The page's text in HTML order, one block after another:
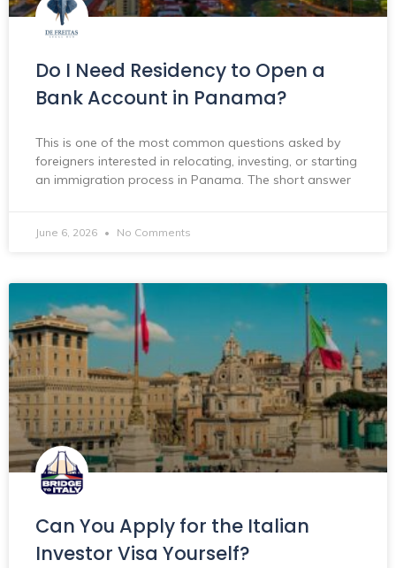
Do I Need Residency to Open a
Bank Account in Panama?
This is one of the most common questions asked by
foreigners interested in relocating, investing, or starting
an immigration process in Panama. The short answer
June 6, 2026 No Comments
Can You Apply for the Italian
Investor Visa Yourself?